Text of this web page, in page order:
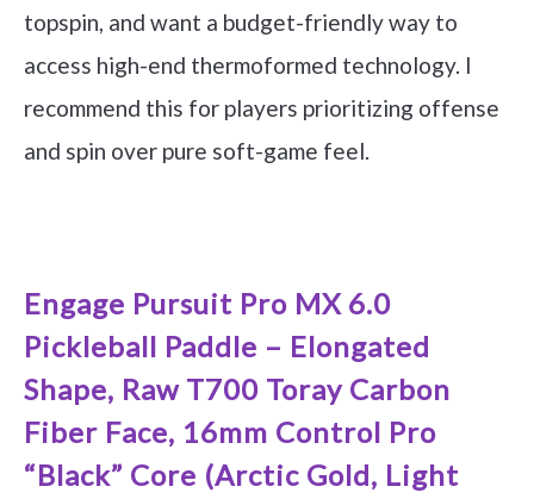
topspin, and want a budget-friendly way to
access high-end thermoformed technology. I
recommend this for players prioritizing offense
and spin over pure soft-game feel.
Engage Pursuit Pro MX 6.0
Pickleball Paddle – Elongated
Shape, Raw T700 Toray Carbon
Fiber Face, 16mm Control Pro
“Black” Core (Arctic Gold, Light